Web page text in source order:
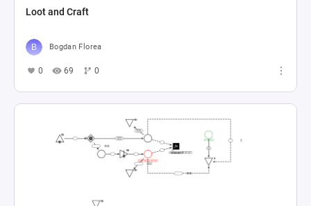
Loot and Craft
Bogdan Florea
0 69 0